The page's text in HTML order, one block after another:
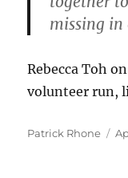
missing in
Rebecca Toh
volunteer run,
Author
Patrick Rhone